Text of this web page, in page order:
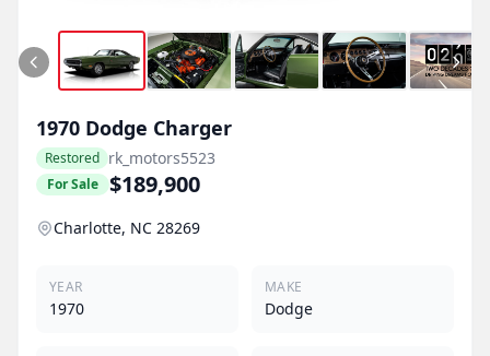
1970 Dodge Charger
Restored rk_motors5523
For Sale $189,900
Charlotte, NC 28269
YEAR
1970
MAKE
Dodge